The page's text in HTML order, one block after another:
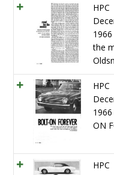
HPC
the
HPC
ON
HPC